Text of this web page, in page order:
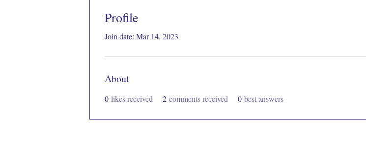
Profile
Join date: Mar 14, 2023
About
0 likes received 2 comments received 0 best answers